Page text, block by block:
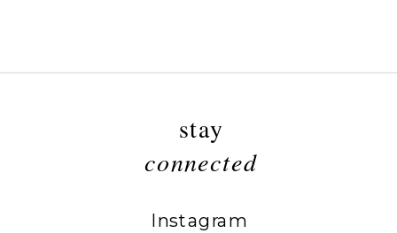
stay
connected
Instagram